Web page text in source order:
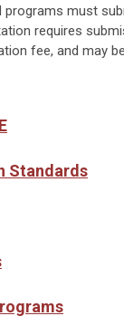
programs must
requires
fee, and may
Standards